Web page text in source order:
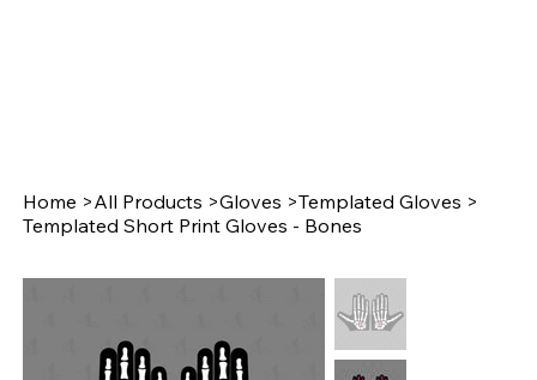
Home >All Products >Gloves >Templated Gloves >
Templated Short Print Gloves - Bones